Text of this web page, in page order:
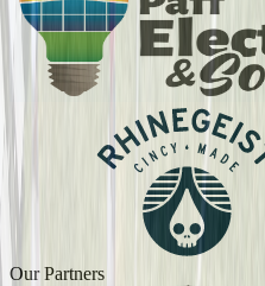
Our Partners